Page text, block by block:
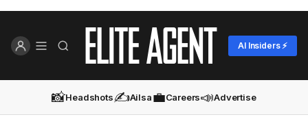
AI Insiders ⚡
📸Headshots✍️Ailsa💼Careers📣Advertise